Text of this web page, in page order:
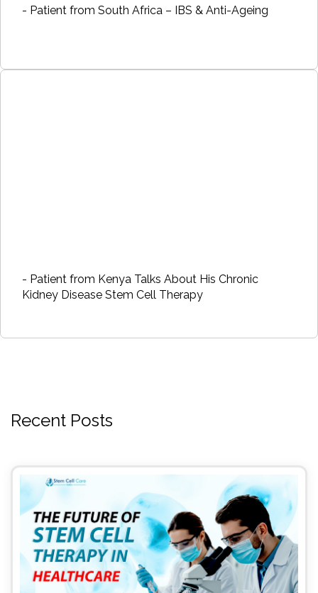
- Patient from South Africa – IBS & Anti-Ageing
- Patient from Kenya Talks About His Chronic
Kidney Disease Stem Cell Therapy
Recent Posts